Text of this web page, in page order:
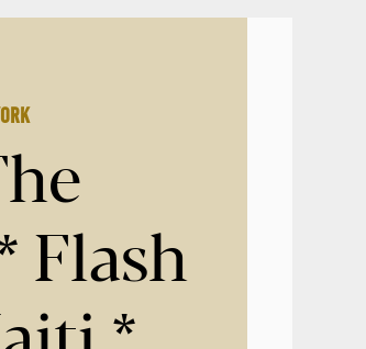
Flash